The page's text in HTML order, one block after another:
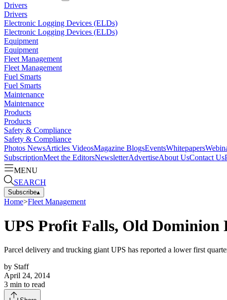
Drivers
Drivers
Electronic Logging Devices (ELDs)
Electronic Logging Devices (ELDs)
Equipment
Equipment
Fleet Management
Fleet Management
Fuel Smarts
Fuel Smarts
Maintenance
Maintenance
Products
Products
Safety & Compliance
Safety & Compliance
Photos NewsArticles VideosMagazine BlogsEventsWhitepapers
SubscriptionMeet the EditorsNewsletterAdvertiseAbout UsContact Us
MENU
SEARCH
Subscribe▴
Home>Fleet Management
UPS Profit Falls, Old Dominion
Parcel delivery and trucking giant UPS has reported a lower first
by Staff
April 24, 2014
3 min to read